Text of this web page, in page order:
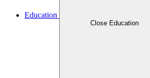
Education
Close Education